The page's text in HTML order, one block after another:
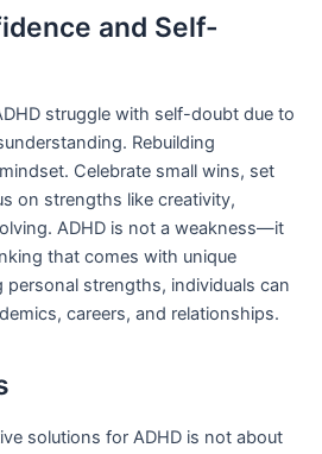
and Self-
struggle with self-doubt due to
Rebuilding
Celebrate small wins, set
on strengths like creativity,
ADHD is not a weakness—it
that comes with unique
personal strengths, individuals can
careers, and relationships.
solutions for ADHD is not about